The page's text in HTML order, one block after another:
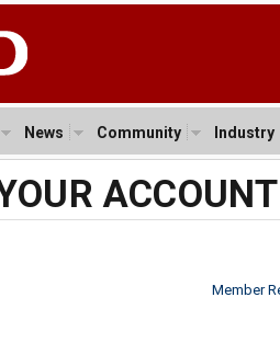
News Community Industry
ACCOUNT
Member